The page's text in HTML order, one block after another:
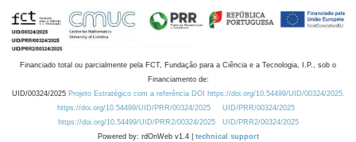
Financiado total ou parcialmente pela FCT, Fundação para a Ciência e a Tecnologia, I.P., sob o
Financiamento de:
UID/00324/2025 Projeto Estratégico com a referência DOI https://doi.org/10.54499/UID/00324/2025.
https://doi.org/10.54499/UID/PRR/00324/2025
UID/PRR/00324/2025
https://doi.org/10.54499/UID/PRR2/00324/2025
UID/PRR2/00324/2025
Powered by: rdOnWeb v1.4 | technical support